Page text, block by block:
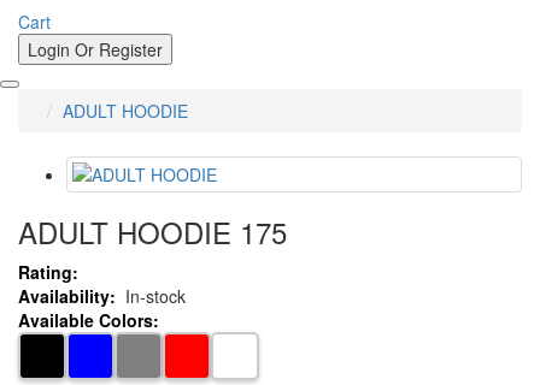
Cart
Login Or Register
ADULT HOODIE
ADULT HOODIE 175
Rating:
Availability: In-stock
Available Colors: